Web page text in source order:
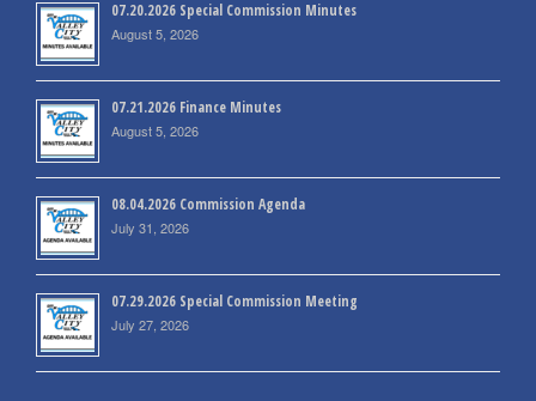
07.20.2026 Special Commission Minutes
August 5, 2026
07.21.2026 Finance Minutes
August 5, 2026
08.04.2026 Commission Agenda
July 31, 2026
07.29.2026 Special Commission Meeting
July 27, 2026